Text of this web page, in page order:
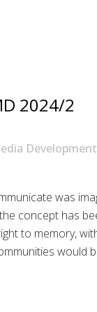
2024/2
Development
was
the concept has
to memory,
would